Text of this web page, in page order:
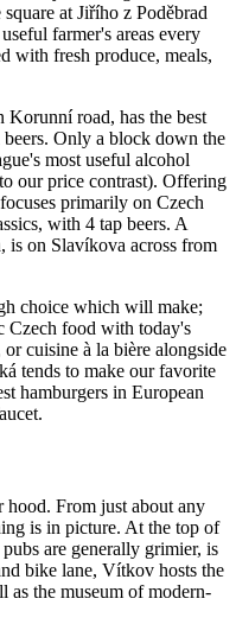
at Jiřího z Poděbrad
farmer's areas every
with fresh produce, meals,
Korunní road, has the best
Only a block down the
most useful alcohol
our price contrast). Offering
primarily on Czech
with 4 tap beers. A
is on Slavíkova across from
choice which will make;
Czech food with today's
cuisine à la bière alongside
tends to make our favorite
hamburgers in European
hood. From just about any
is in picture. At the top of
are generally grimier, is
bike lane, Vítkov hosts the
as the museum of modern-